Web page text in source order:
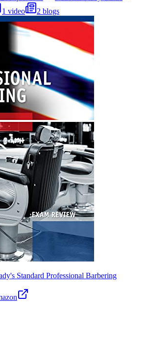
1 video 2 blogs
Standard Professional Barbering